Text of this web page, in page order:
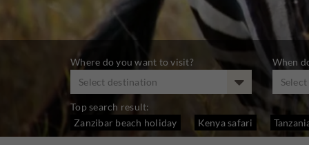
Where do you want to visit?
Select destination
When
Top search result:
Zanzibar beach holiday
Kenya safari